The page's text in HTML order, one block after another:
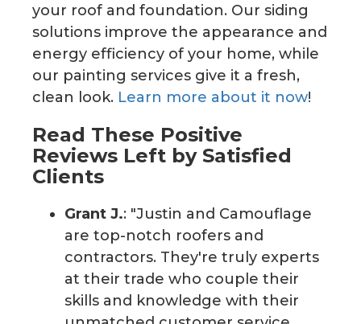
your roof and foundation. Our siding
solutions improve the appearance and
energy efficiency of your home, while
our painting services give it a fresh,
clean look. Learn more about it now!
Read These Positive
Reviews Left by Satisfied
Clients
Grant J.: "Justin and Camouflage
are top-notch roofers and
contractors. They're truly experts
at their trade who couple their
skills and knowledge with their